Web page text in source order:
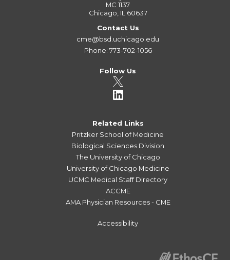
MC 1137
Chicago, IL 60637
Contact Us
cme@bsd.uchicago.edu
Phone: 773-702-1056
Follow Us
Related Links
Pritzker School of Medicine
Biological Sciences Division
The University of Chicago
University of Chicago Medicine
UCMC Medical Staff Directory
ACCME
AMA Physician Resources - CME
Accessibility